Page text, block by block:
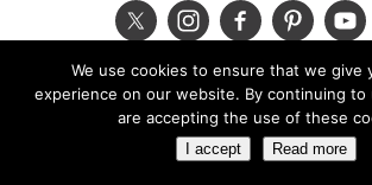
© 2026 Cult of Pedagogy
We use cookies to ensure that we give
experience on our website. By continuing to
are accepting the use of these
I accept Read more